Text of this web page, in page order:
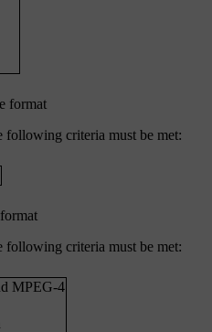
format
following criteria must be met:
following criteria must be met:
MPEG-4